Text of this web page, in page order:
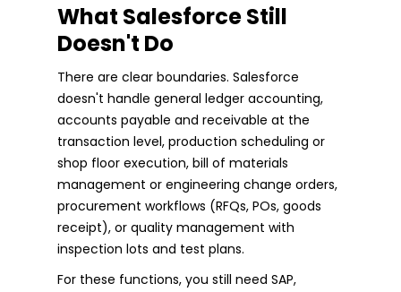
What Salesforce Still
Doesn't Do
There are clear boundaries. Salesforce
doesn't handle general ledger accounting,
accounts payable and receivable at the
transaction level, production scheduling or
shop floor execution, bill of materials
management or engineering change orders,
procurement workflows (RFQs, POs, goods
receipt), or quality management with
inspection lots and test plans.
For these functions, you still need SAP,